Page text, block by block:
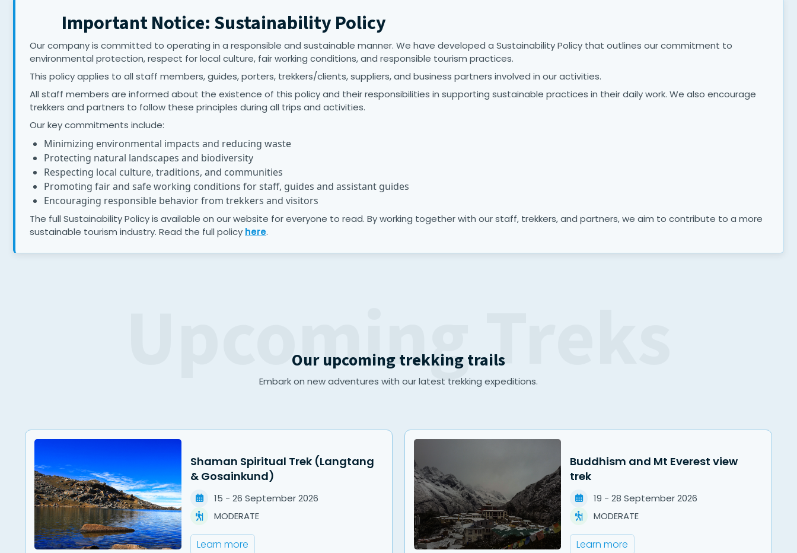
Important Notice: Sustainability Policy
Our company is committed to operating in a responsible and sustainable manner. We have developed a Sustainability Policy that outlines our commitment to
environmental protection, respect for local culture, fair working conditions, and responsible tourism practices.
This policy applies to all staff members, guides, porters, trekkers/clients, suppliers, and business partners involved in our activities.
All staff members are informed about the existence of this policy and their responsibilities in supporting sustainable practices in their daily work. We also encourage
trekkers and partners to follow these principles during all trips and activities.
Our key commitments include:
Minimizing environmental impacts and reducing waste
Protecting natural landscapes and biodiversity
Respecting local culture, traditions, and communities
Promoting fair and safe working conditions for staff, guides and assistant guides
Encouraging responsible behavior from trekkers and visitors
The full Sustainability Policy is available on our website for everyone to read. By working together with our staff, trekkers, and partners, we aim to contribute to a more
sustainable tourism industry. Read the full policy here.
Upcoming Treks
Our upcoming trekking trails
Embark on new adventures with our latest trekking expeditions.
Shaman Spiritual Trek (Langtang
& Gosainkund)
15 - 26 September2026
MODERATE
Learn more
Buddhism and Mt Everest view
trek
19 - 28 September2026
MODERATE
Learn more